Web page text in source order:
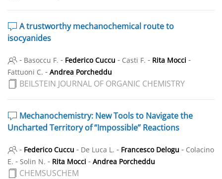
A trustworthy mechanochemical route to
isocyanides
- Basoccu F. - Federico Cuccu - Casti F. - Rita Mocci -
Fattuoni C. - Andrea Porcheddu
BEILSTEIN JOURNAL OF ORGANIC CHEMISTRY
Mechanochemistry: New Tools to Navigate the
Uncharted Territory of “Impossible” Reactions
- Federico Cuccu - De Luca L. - Francesco Delogu - Colacino
E. - Solin N. - Rita Mocci - Andrea Porcheddu
CHEMSUSCHEM